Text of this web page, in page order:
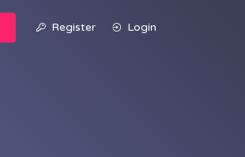
Register Login